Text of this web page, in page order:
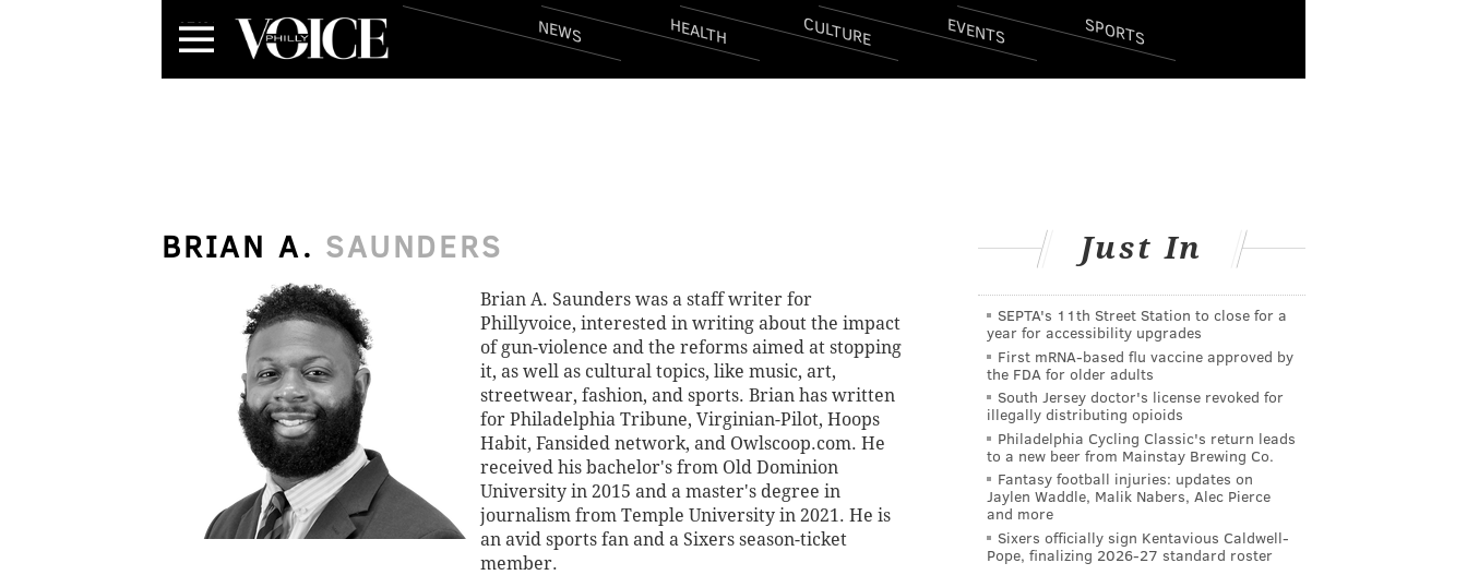
Menu NEWS HEALTH CULTURE EVENTS SPORTS
BRIAN A. SAUNDERS
Brian A. Saunders was a staff writer for
Phillyvoice, interested in writing about the impact
of gun-violence and the reforms aimed at stopping
it, as well as cultural topics, like music, art,
streetwear, fashion, and sports. Brian has written
for Philadelphia Tribune, Virginian-Pilot, Hoops
Habit, Fansided network, and Owlscoop.com. He
received his bachelor's from Old Dominion
University in 2015 and a master's degree in
journalism from Temple University in 2021. He is
an avid sports fan and a Sixers season-ticket
member.
Just In
SEPTA's 11th Street Station to close for a
year for accessibility upgrades
First mRNA-based flu vaccine approved by
the FDA for older adults
South Jersey doctor's license revoked for
illegally distributing opioids
Philadelphia Cycling Classic's return leads
to a new beer from Mainstay Brewing Co.
Fantasy football injuries: updates on
Jaylen Waddle, Malik Nabers, Alec Pierce
and more
Sixers officially sign Kentavious Caldwell-
Pope, finalizing 2026-27 standard roster